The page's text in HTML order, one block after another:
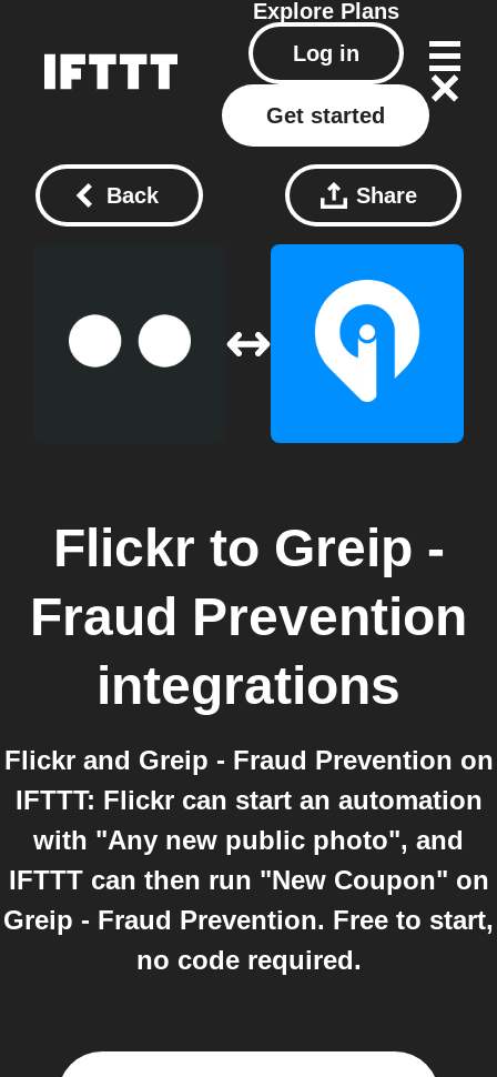
Explore Plans
Log in
Get started
Back Share
Flickr to Greip -
Fraud Prevention
integrations
Flickr and Greip - Fraud Prevention on
IFTTT: Flickr can start an automation
with "Any new public photo", and
IFTTT can then run "New Coupon" on
Greip - Fraud Prevention. Free to start,
no code required.